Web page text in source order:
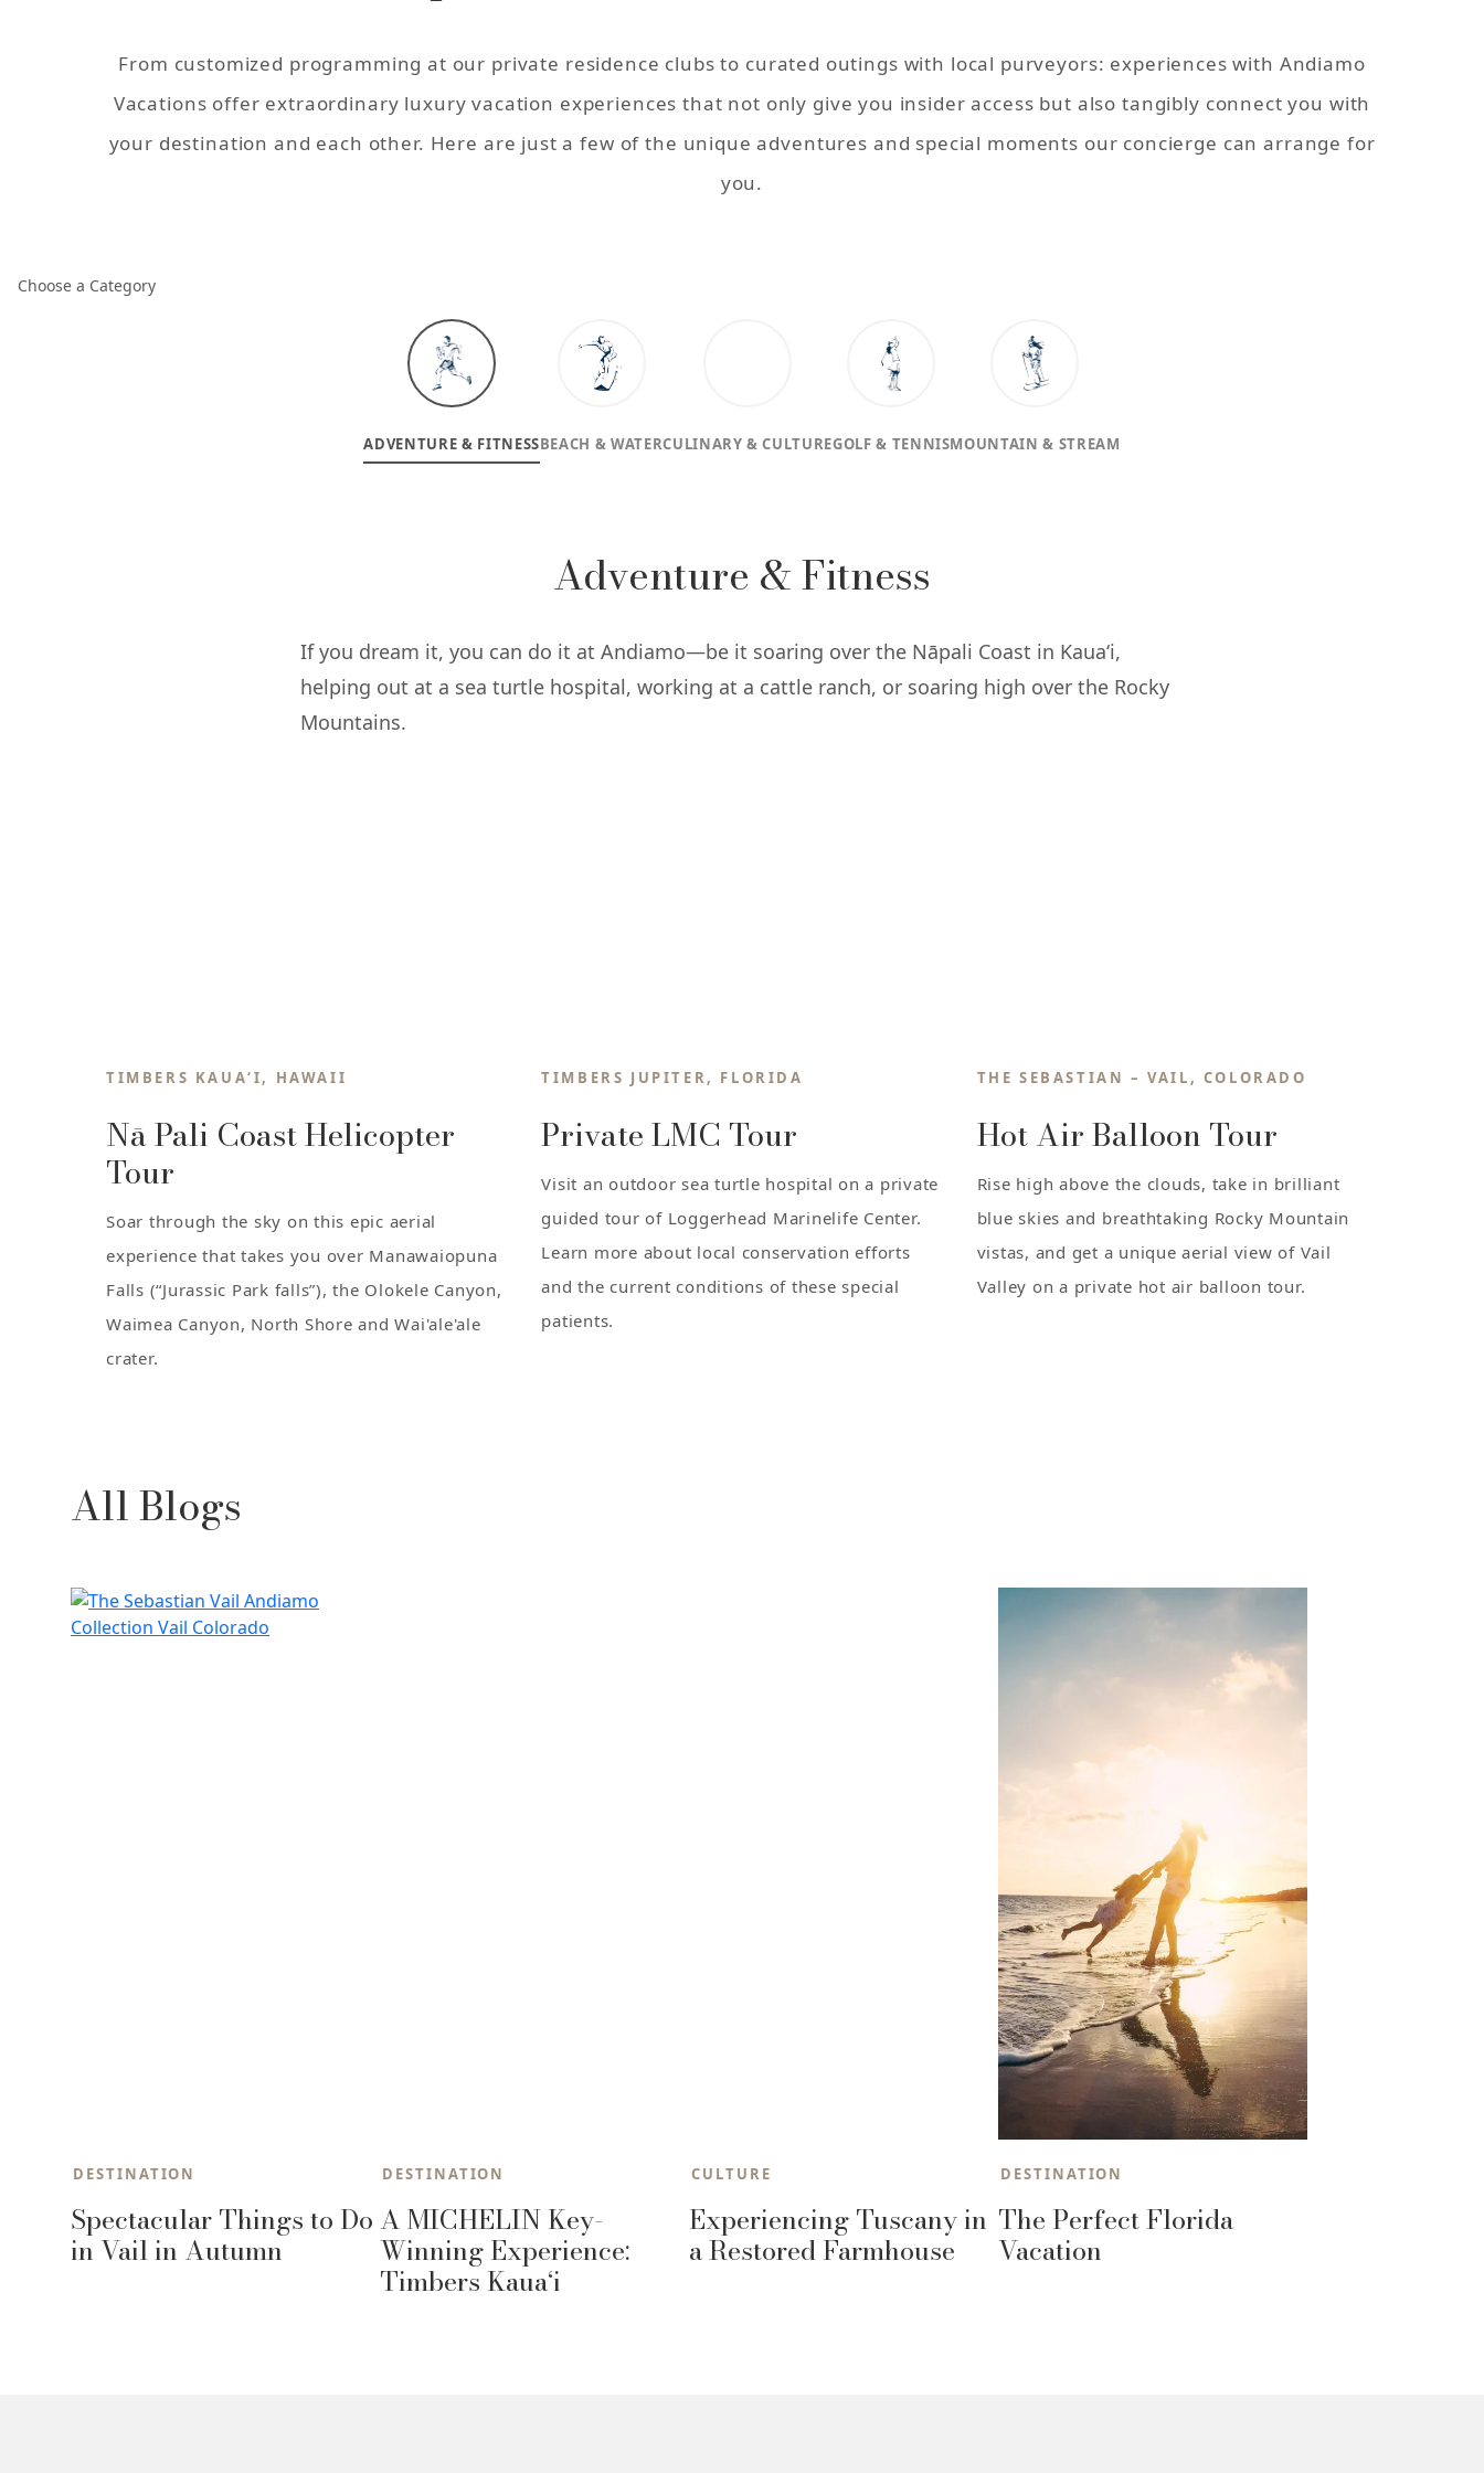
From customized programming at our private residence clubs to curated outings with local purveyors: experiences with Andiamo
Vacations offer extraordinary luxury vacation experiences that not only give you insider access but also tangibly connect you with
your destination and each other. Here are just a few of the unique adventures and special moments our concierge can arrange for
you.
Choose a Category
ADVENTURE & FITNESSBEACH & WATERCULINARY & CULTUREGOLF & TENNISMOUNTAIN & STREAM
Adventure & Fitness
If you dream it, you can do it at Andiamo—be it soaring over the Nāpali Coast in Kaua‘i,
helping out at a sea turtle hospital, working at a cattle ranch, or soaring high over the Rocky
Mountains.
TIMBERS KAUA‘I, HAWAII
Nā Pali Coast Helicopter
Tour
Soar through the sky on this epic aerial
experience that takes you over Manawaiopuna
Falls (“Jurassic Park falls”), the Olokele Canyon,
Waimea Canyon, North Shore and Wai'ale'ale
crater.
TIMBERS JUPITER, FLORIDA
Private LMC Tour
Visit an outdoor sea turtle hospital on a private
guided tour of Loggerhead Marinelife Center.
Learn more about local conservation efforts
and the current conditions of these special
patients.
THE SEBASTIAN – VAIL, COLORADO
Hot Air Balloon Tour
Rise high above the clouds, take in brilliant
blue skies and breathtaking Rocky Mountain
vistas, and get a unique aerial view of Vail
Valley on a private hot air balloon tour.
All Blogs
DESTINATION
Spectacular Things to Do
in Vail in Autumn
DESTINATION
A MICHELIN Key-
Winning Experience:
Timbers Kaua‘i
CULTURE
Experiencing Tuscany in
a Restored Farmhouse
DESTINATION
The Perfect Florida
Vacation